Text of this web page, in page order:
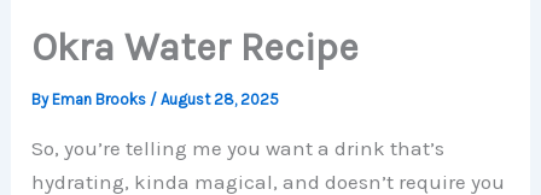
Okra Water Recipe
ByEman Brooks /August 28, 2025
So, you’re telling me you want a drink that’s
hydrating, kinda magical, and doesn’t require you